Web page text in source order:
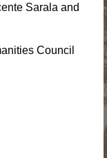
Sarala and
Council